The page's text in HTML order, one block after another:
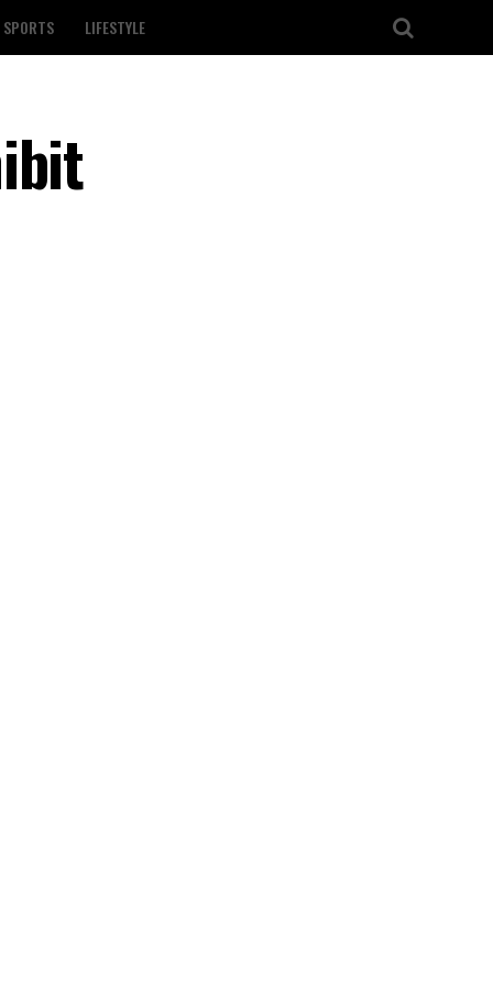
SPORTS LIFESTYLE